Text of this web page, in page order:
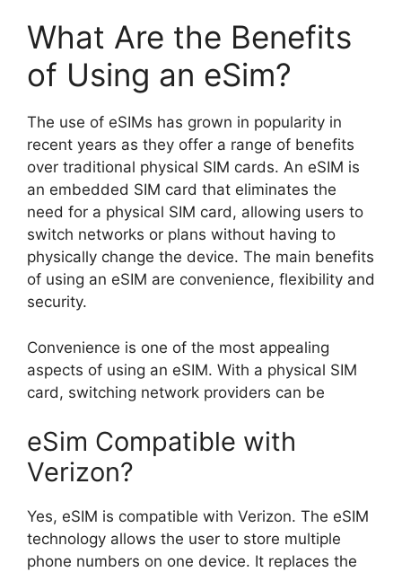
What Are the Benefits
of Using an eSim?
The use of eSIMs has grown in popularity in
recent years as they offer a range of benefits
over traditional physical SIM cards. An eSIM is
an embedded SIM card that eliminates the
need for a physical SIM card, allowing users to
switch networks or plans without having to
physically change the device. The main benefits
of using an eSIM are convenience, flexibility and
security.
Convenience is one of the most appealing
aspects of using an eSIM. With a physical SIM
card, switching network providers can be
eSim Compatible with
Verizon?
Yes, eSIM is compatible with Verizon. The eSIM
technology allows the user to store multiple
phone numbers on one device. It replaces the